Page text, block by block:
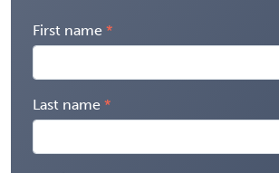
First name
Last name